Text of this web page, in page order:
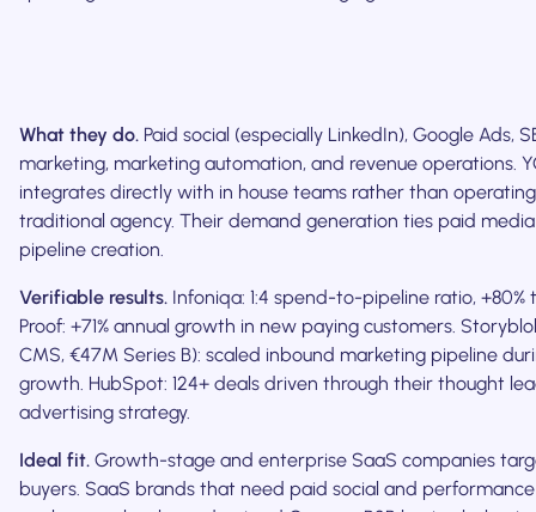
What they do. Paid social (especially LinkedIn), Google Ads,
marketing, marketing automation, and revenue operations.
integrates directly with in house teams rather than
traditional agency. Their demand generation ties paid
pipeline creation.
Verifiable results. Infoniqa: 1:4 spend-to-pipeline ratio, +80%
Proof: +71% annual growth in new paying customers.
CMS, €47M Series B): scaled inbound marketing pipeline
growth. HubSpot: 124+ deals driven through their thought
advertising strategy.
Ideal fit. Growth-stage and enterprise SaaS companies
buyers. SaaS brands that need paid social and